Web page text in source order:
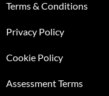
Terms & Conditions
Privacy Policy
Cookie Policy
Assessment Terms